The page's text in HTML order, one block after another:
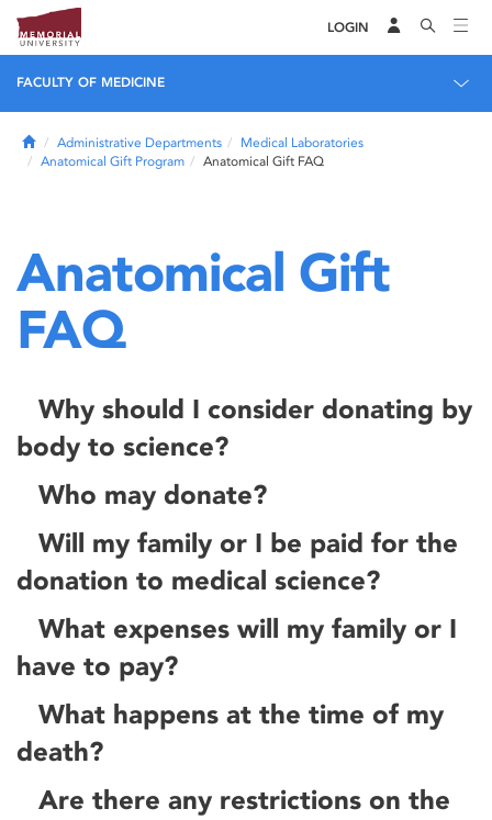
LOGIN
FACULTY OF MEDICINE
HomeAdministrative Departments
Medical Laboratories
Anatomical Gift Program
Anatomical Gift FAQ
Anatomical Gift
FAQ
Why should I consider donating by
body to science?
Who may donate?
Will my family or I be paid for the
donation to medical science?
What expenses will my family or I
have to pay?
What happens at the time of my
death?
Are there any restrictions on the